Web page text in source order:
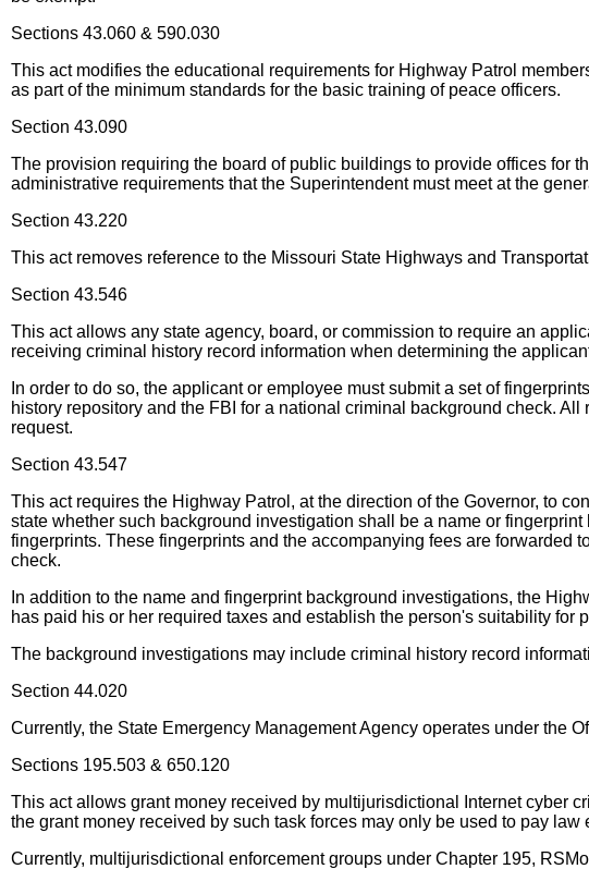
Sections 43.060 & 590.030
This act modifies the educational requirements for Highway Patrol
as part of the minimum standards for the basic training of peace officers.
Section 43.090
The provision requiring the board of public buildings to provide offices for
administrative requirements that the Superintendent must meet at the
Section 43.220
This act removes reference to the Missouri State Highways and
Section 43.546
This act allows any state agency, board, or commission to require an
receiving criminal history record information when determining the
In order to do so, the applicant or employee must submit a set of
history repository and the FBI for a national criminal background check.
request.
Section 43.547
This act requires the Highway Patrol, at the direction of the Governor, to
state whether such background investigation shall be a name or
fingerprints. These fingerprints and the accompanying fees are forwarded
check.
In addition to the name and fingerprint background investigations, the
has paid his or her required taxes and establish the person's suitability for
The background investigations may include criminal history record
Section 44.020
Currently, the State Emergency Management Agency operates under the
Sections 195.503 & 650.120
This act allows grant money received by multijurisdictional Internet cyber
the grant money received by such task forces may only be used to pay
Currently, multijurisdictional enforcement groups under Chapter 195,